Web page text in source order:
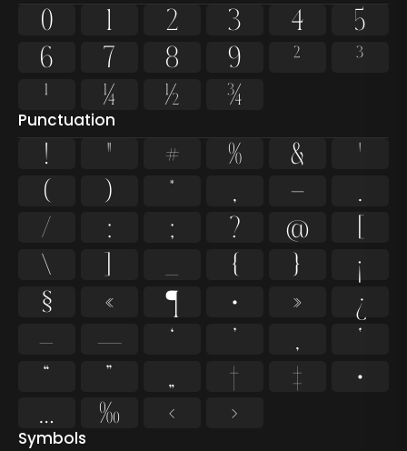
0 1 2 3 4
5
6
7 8 9 ²
³
¹
¼ ½ ¾
Punctuation
! " # % &
'
(
) * , -
.
/
: ; ? @
[
\
] _ { }
¡
§
« ¶ · »
¿
–
— ‘ ’ ‚
‛
“
” „ † ‡
•
…
‰ ‹ ›
Symbols